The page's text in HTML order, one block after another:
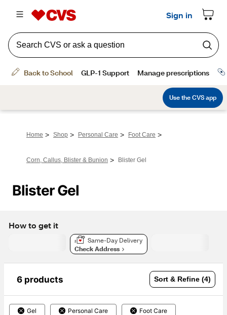
Home > Shop > Personal Care > Foot Care >
Corn, Callus, Blister & Bunion > Blister Gel
Blister Gel
How to get it
Same-Day Delivery
Check Address
6 products Sort & Refine (4)
Gel Personal Care Foot Care